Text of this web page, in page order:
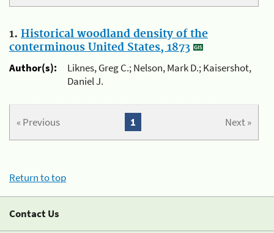
1. Historical woodland density of the
conterminous United States, 1873
Author(s):
Liknes, Greg C.; Nelson, Mark D.; Kaisershot,
Daniel J.
« Previous Next »
1
Return to top
Contact Us